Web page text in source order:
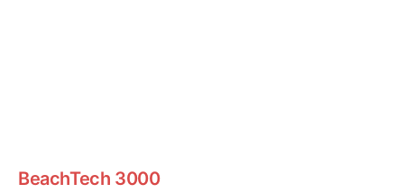
BeachTech 3000